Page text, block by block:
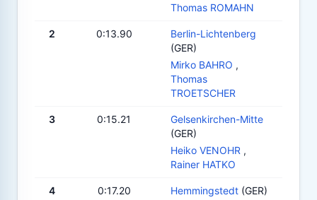
Thomas ROMAHN
2 0:13.90
Berlin-Lichtenberg
(GER)
Mirko BAHRO ,
Thomas
TROETSCHER
3 0:15.21
Gelsenkirchen-Mitte
(GER)
Heiko VENOHR ,
Rainer HATKO
4 0:17.20 Hemmingstedt (GER)